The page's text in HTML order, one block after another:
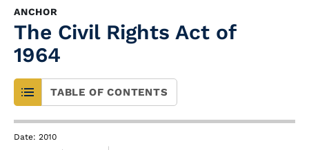
ANCHOR
The Civil Rights Act of
1964
TABLE OF CONTENTS
Date: 2010